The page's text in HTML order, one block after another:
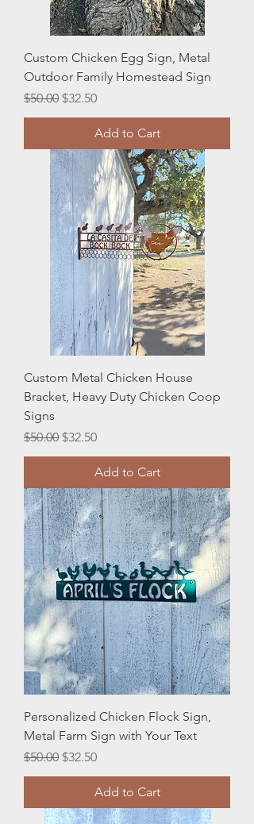
Custom Chicken Egg Sign, Metal
Outdoor Family Homestead Sign
Regular Price
$50.00 Sale Price
$32.50
Add to Cart
Custom Metal Chicken House
Bracket, Heavy Duty Chicken Coop
Signs
Regular Price
$50.00 Sale Price
$32.50
Add to Cart
Personalized Chicken Flock Sign,
Metal Farm Sign with Your Text
Regular Price
$50.00 Sale Price
$32.50
Add to Cart